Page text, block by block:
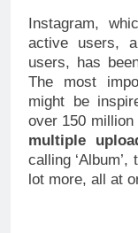
Instagram,
active users,
users, has
The most
might be
over 150
multiple
calling
lot more, all at